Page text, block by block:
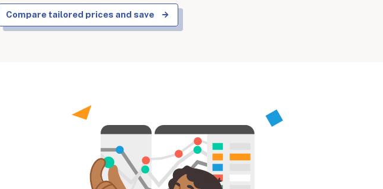
Compare tailored prices and save
Registered Office: 1st & 2nd Floors, Wenlock Works, 1A Shepherdess Walk, London, N1
7QE, United Kingdom. Registered in England & Wales (no. 06951544)